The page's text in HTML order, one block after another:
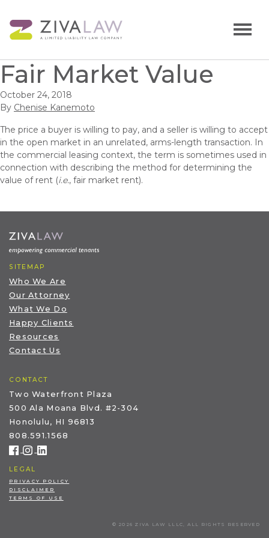
Fair Market Value
October 24, 2018
By Chenise Kanemoto
The price a buyer is willing to pay, and a seller is willing to accept
in the open market in an unrelated, arms-length transaction. In
the commercial leasing context, the term is sometimes used in
connection with describing the method for determining the
value of rent (i.e., fair market rent).
SITEMAP
Who We Are
Our Attorney
What We Do
Happy Clients
Resources
Contact Us
CONTACT
Two Waterfront Plaza
500 Ala Moana Blvd. #2-304
Honolulu, HI 96813
808.591.1568
LEGAL
PRIVACY POLICY
DISCLAIMER
TERMS OF USE
© 2026 ZIVA LAW LLLC, ALL RIGHTS RESERVED